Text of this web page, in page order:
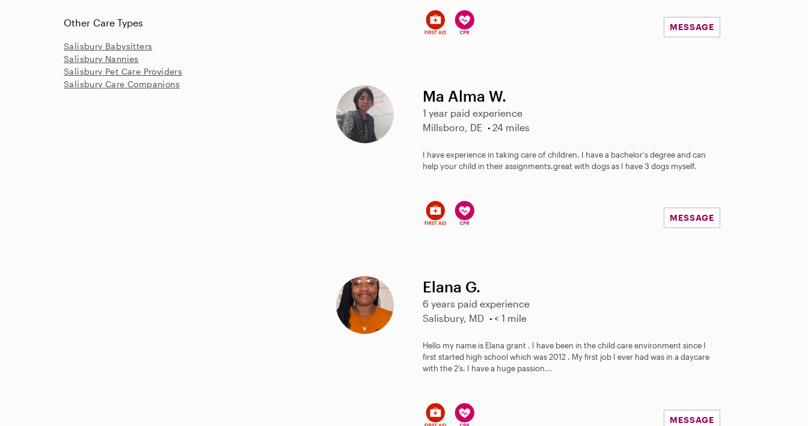
MESSAGE
Ma Alma W.
1 year paid experience
Millsboro, DE
24 miles
I have experience in taking care of children. I have a bachelor's degree and can
help your child in their assignments.great with dogs as I have 3 dogs myself.
MESSAGE
Elana G.
6 years paid experience
Salisbury, MD
< 1 mile
Hello my name is Elana grant . I have been in the child care environment since I
first started high school which was 2012 . My first job I ever had was in a daycare
with the 2’s. I have a huge passion...
MESSAGE
Other Care Types
Salisbury Babysitters
Salisbury Nannies
Salisbury Pet Care Providers
Salisbury Care Companions